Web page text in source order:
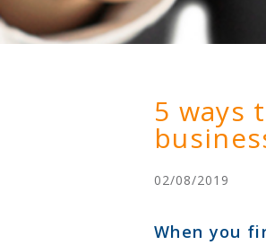
5 ways
02/08/2019
When you